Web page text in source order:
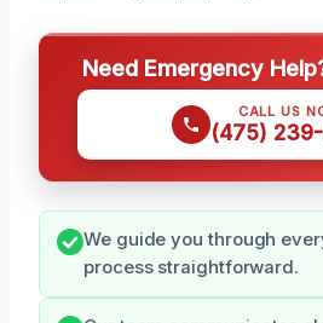
Need Emergency
CALL US
(475)
We guide you through
process straightforward.